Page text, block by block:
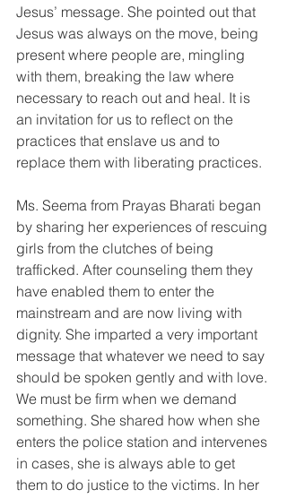
Jesus’ message. She pointed out that
Jesus was always on the move, being
present where people are, mingling
with them, breaking the law where
necessary to reach out and heal. It is
an invitation for us to reflect on the
practices that enslave us and to
replace them with liberating practices.
Ms. Seema from Prayas Bharati began
by sharing her experiences of rescuing
girls from the clutches of being
trafficked. After counseling them they
have enabled them to enter the
mainstream and are now living with
dignity. She imparted a very important
message that whatever we need to say
should be spoken gently and with love.
We must be firm when we demand
something. She shared how when she
enters the police station and intervenes
in cases, she is always able to get
them to do justice to the victims. In her